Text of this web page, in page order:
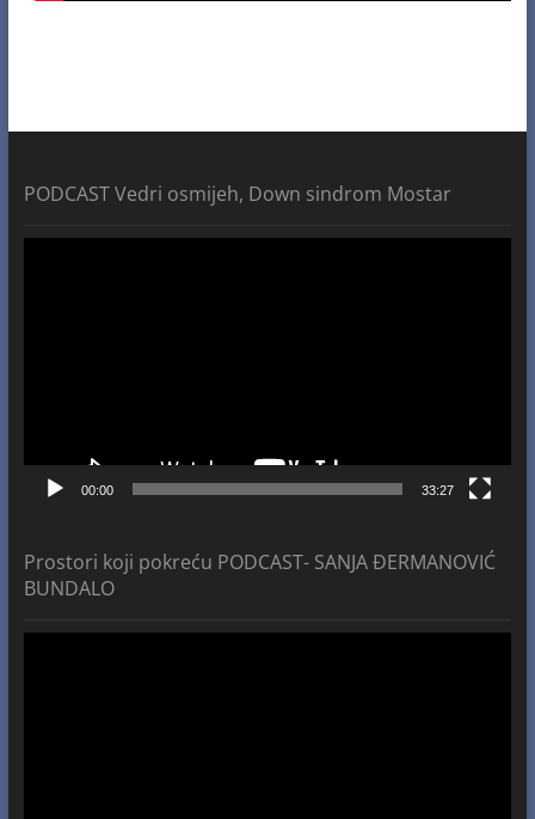
PODCAST Vedri osmijeh, Down sindrom Mostar
00:00 33:27
Prostori koji pokreću PODCAST- SANJA ĐERMANOVIĆ
BUNDALO